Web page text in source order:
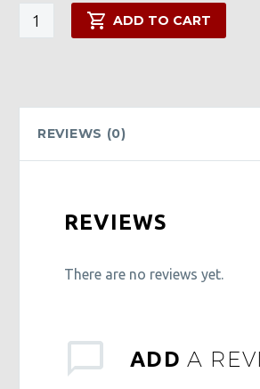
G-
ADD TO CART
REVIEWS (0)
REVIEWS
There are no reviews yet.
ADDA